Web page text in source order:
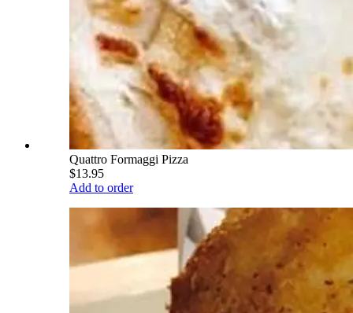
Quattro Formaggi Pizza
$13.95
Add to order